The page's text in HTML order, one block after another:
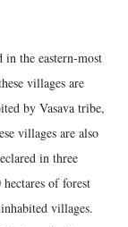
the eastern-most
villages are
by Vasava tribe,
villages are also
in three
of forest
villages.